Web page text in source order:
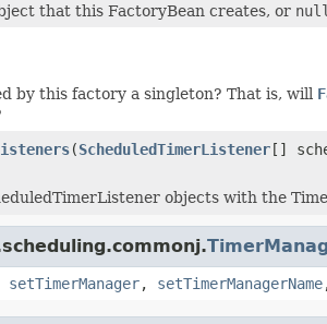
that this FactoryBean creates, or null
by this factory a singleton? That is, will
(ScheduledTimerListener[]
objects with the
setTimerManager, setTimerManagerName